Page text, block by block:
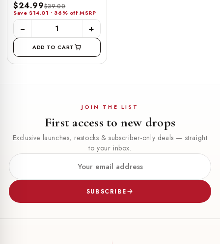
$24.99$39.00
Save $14.01 • 36% off MSRP
− +
ADD TO CART
JOIN THE LIST
First access to new drops
Exclusive launches, restocks & subscriber-only deals — straight
to your inbox.
SUBSCRIBE